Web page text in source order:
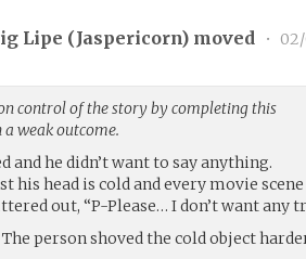
Lipe (Jaspericorn) moved •
control of the story by completing this
weak outcome.
and he didn’t want to say anything.
his head is cold and every movie
out, “P-Please… I don’t want any
person shoved the cold object